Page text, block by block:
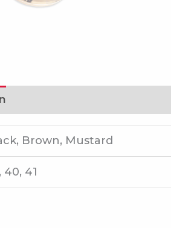
Brown, Mustard
40, 41